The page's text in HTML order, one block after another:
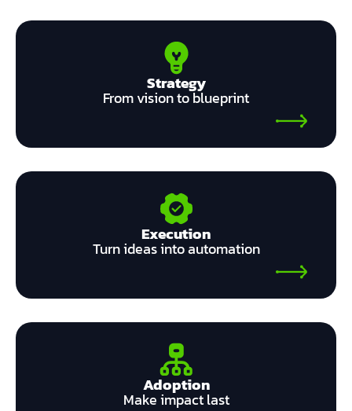
Strategy
From vision to blueprint
Execution
Turn ideas into automation
Adoption
Make impact last